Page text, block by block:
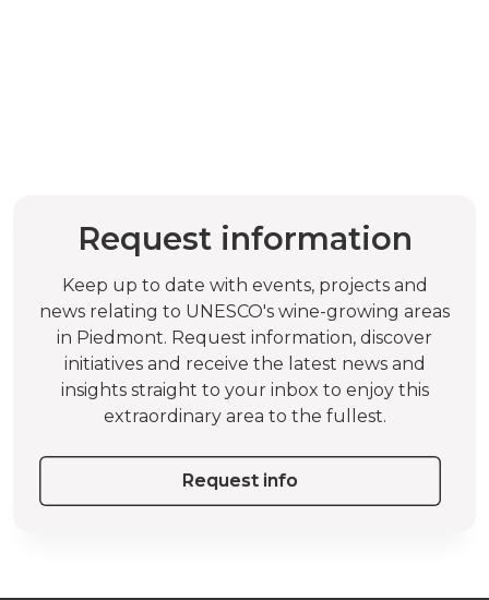
Request information
Keep up to date with events, projects and
news relating to UNESCO's wine-growing areas
in Piedmont. Request information, discover
initiatives and receive the latest news and
insights straight to your inbox to enjoy this
extraordinary area to the fullest.
Request info